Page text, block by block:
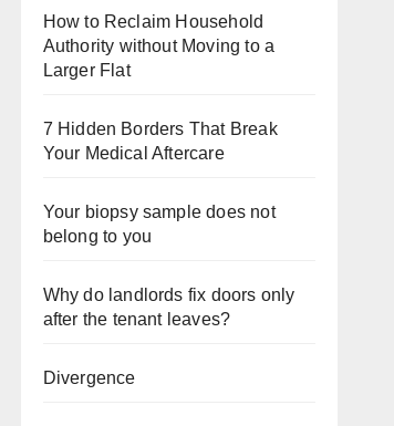
How to Reclaim Household
Authority without Moving to a
Larger Flat
7 Hidden Borders That Break
Your Medical Aftercare
Your biopsy sample does not
belong to you
Why do landlords fix doors only
after the tenant leaves?
Divergence